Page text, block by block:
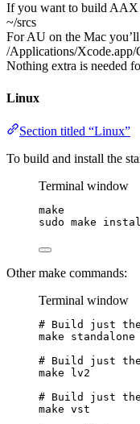
If you want to build AAX
~/srcs
For AU on the Mac
/Applications/
Nothing extra is needed
Linux
Section titled “Linux”
To build and install the
Terminal window
make
sudo make
Other make commands:
Terminal window
# Build just the
make
standalone
# Build just
make
lv2
# Build just the
make vst